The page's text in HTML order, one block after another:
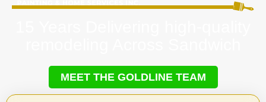
MEET THE GOLDLINE TEAM